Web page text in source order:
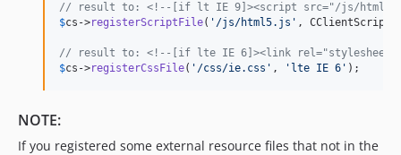
// result to: <!--[if lt IE 9]><script src="/js/
$cs ->registerScriptFile( ' /js/html5.js ' ,
// result to: <!--[if lte IE 6]><link rel="stylesheet"
$cs ->registerCssFile( ' /css/ie.css ' , ' lte IE 6 ' );
NOTE:
If you registered some external resource files that not in the